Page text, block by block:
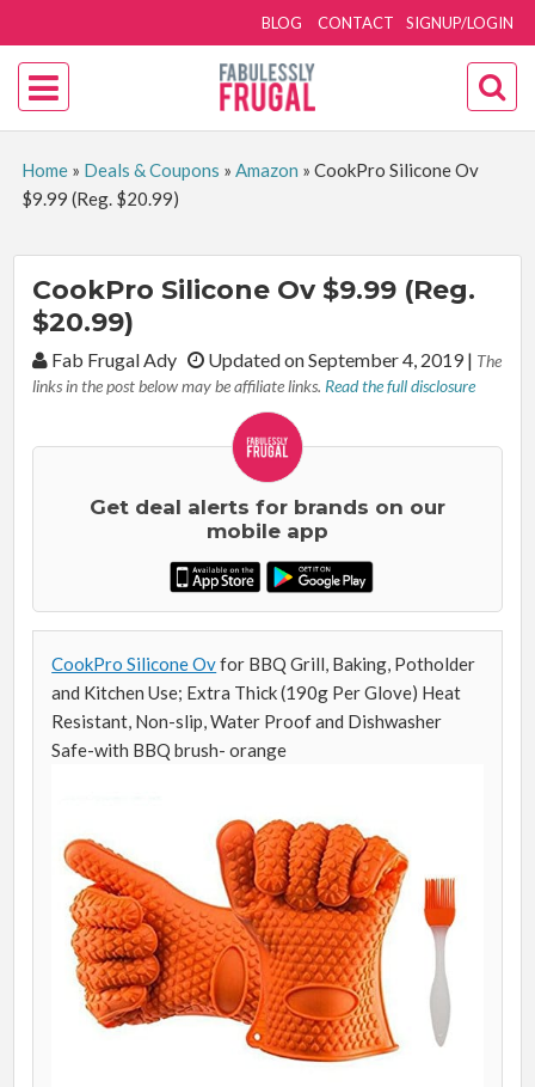
SIGNUP/LOGIN
BLOG CONTACT
Home» Deals & Coupons » Amazon » CookPro Silicone Ov
$9.99 (Reg. $20.99)
CookPro Silicone Ov $9.99 (Reg.
$20.99)
By:Fab Frugal Ady Updated on September 4, 2019| The
links in the post below may be affiliate links. Read the full disclosure
Get deal alerts for brands on our
mobile app
CookPro Silicone Ovfor BBQ Grill, Baking, Potholder
and Kitchen Use; Extra Thick (190g Per Glove) Heat
Resistant, Non-slip, Water Proof and Dishwasher
Safe-with BBQ brush- orange